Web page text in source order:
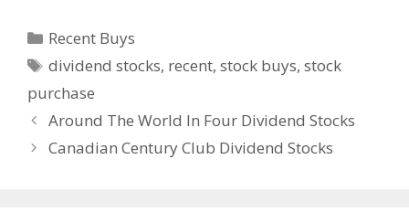
Categories
Recent Buys
Tags
dividend stocks, recent,stock buys,stock
purchase
Around The World In Four Dividend Stocks
Canadian Century Club Dividend Stocks